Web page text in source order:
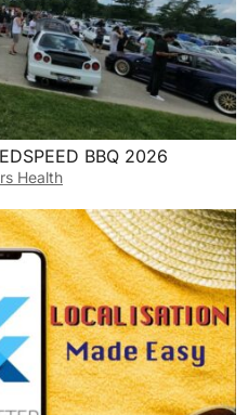
BBQ 2026
Health